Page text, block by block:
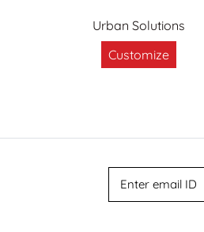
Urban Solutions
Customize